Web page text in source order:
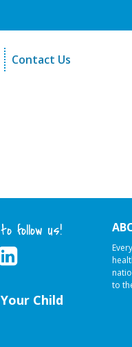
Contact Us
follow us!
Child
to